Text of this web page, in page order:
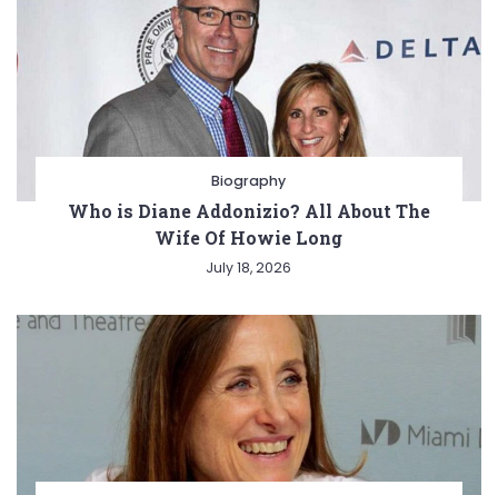
Biography
Who is Diane Addonizio? All About The
Wife Of Howie Long
July 18, 2026